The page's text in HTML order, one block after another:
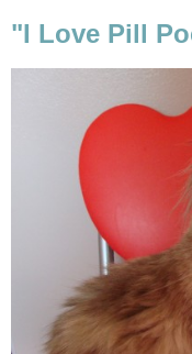
"I Love Pill